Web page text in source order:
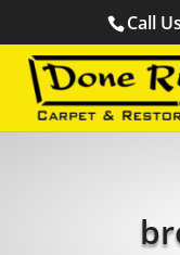
Call